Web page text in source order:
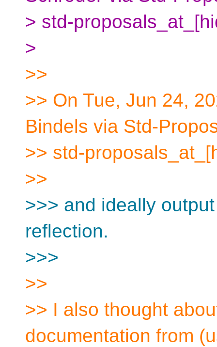
> std-
>
>>
>> On Tue, Jun 24,
Bindels via Std-
>> std-
>>
>>> and ideally
reflection.
>>>
>>
>> I also thought
documentation from